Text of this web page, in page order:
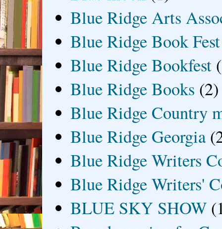
Blue Ridge Arts
Blue Ridge Book Fest
Blue Ridge Bookfest
Blue Ridge Books (2)
Blue Ridge Country
Blue Ridge Georgia
Blue Ridge Writers
Blue Ridge Writers'
BLUE SKY SHOW